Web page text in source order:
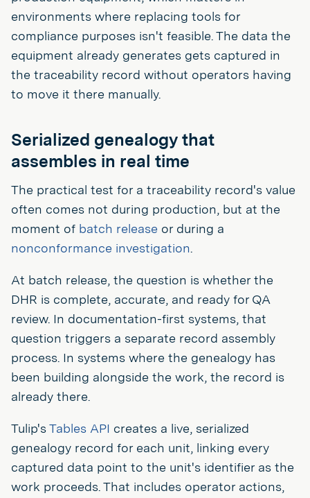
environments where replacing tools for
compliance purposes isn't feasible. The data the
equipment already generates gets captured in
the traceability record without operators having
to move it there manually.
Serialized genealogy that
assembles in real time
The practical test for a traceability record's value
often comes not during production, but at the
moment of batch release or during a
nonconformance investigation.
At batch release, the question is whether the
DHR is complete, accurate, and ready for QA
review. In documentation-first systems, that
question triggers a separate record assembly
process. In systems where the genealogy has
been building alongside the work, the record is
already there.
Tulip'sTables API creates a live, serialized
genealogy record for each unit, linking every
captured data point to the unit's identifier as the
work proceeds. That includes operator actions,